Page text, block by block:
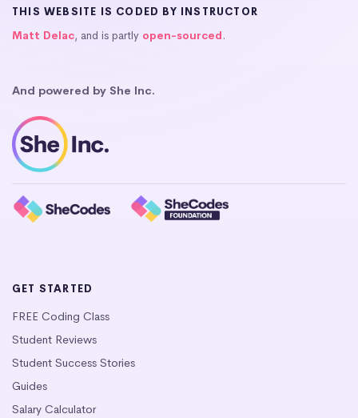
THIS WEBSITE IS CODED BY INSTRUCTOR
Matt Delac, and is partly open-sourced.
And powered by She Inc.
GET STARTED
FREE Coding Class
Student Reviews
Student Success Stories
Guides
Salary Calculator